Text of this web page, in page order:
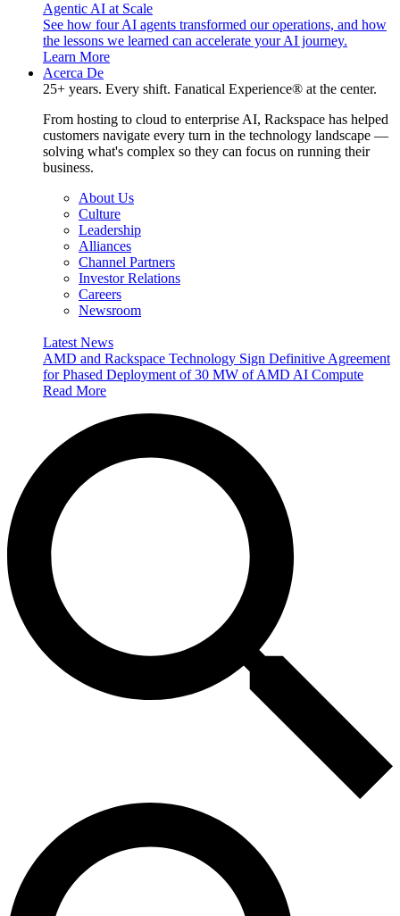
Agentic AI at Scale
See how four AI agents transformed our operations, and how
the lessons we learned can accelerate your AI journey.
Learn More
Acerca De
25+ years. Every shift. Fanatical Experience® at the center.
From hosting to cloud to enterprise AI, Rackspace has helped
customers navigate every turn in the technology landscape —
solving what's complex so they can focus on running their
business.
About Us
Culture
Leadership
Alliances
Channel Partners
Investor Relations
Careers
Newsroom
Latest News
AMD and Rackspace Technology Sign Definitive Agreement
for Phased Deployment of 30 MW of AMD AI Compute
Read More